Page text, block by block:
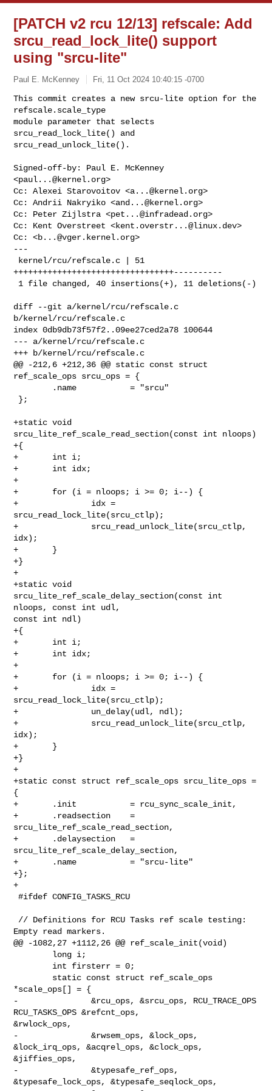
[PATCH v2 rcu 12/13] refscale: Add
srcu_read_lock_lite() support
using "srcu-lite"
Paul E. McKenney Fri, 11 Oct 2024 10:40:15 -0700
This commit creates a new srcu-lite option for the
refscale.scale_type
module parameter that selects
srcu_read_lock_lite() and
srcu_read_unlock_lite().
Signed-off-by: Paul E. McKenney
<paul...@kernel.org>
Cc: Alexei Starovoitov <a...@kernel.org>
Cc: Andrii Nakryiko <and...@kernel.org>
Cc: Peter Zijlstra <pet...@infradead.org>
Cc: Kent Overstreet <kent.overstr...@linux.dev>
Cc: <b...@vger.kernel.org>
---
+++++++++++++++++++++++++++++++++----------
diff --git a/kernel/rcu/refscale.c
b/kernel/rcu/refscale.c
index 0db9db73f57f2..09ee27ced2a78 100644
--- a/kernel/rcu/refscale.c
+++ b/kernel/rcu/refscale.c
@@ -212,6 +212,36 @@ static const struct
ref_scale_ops srcu_ops = {
+static void
srcu_lite_ref_scale_read_section(const int nloops)
+{
+       int i;
+       int idx;
+
+       for (i = nloops; i >= 0; i--) {
+               idx =
srcu_read_lock_lite(srcu_ctlp);
+               srcu_read_unlock_lite(srcu_ctlp,
idx);
+       }
+}
+
+static void
srcu_lite_ref_scale_delay_section(const int
nloops, const int udl,
const int ndl)
+{
+       int i;
+       int idx;
+
+       for (i = nloops; i >= 0; i--) {
+               idx =
srcu_read_lock_lite(srcu_ctlp);
+               un_delay(udl, ndl);
+               srcu_read_unlock_lite(srcu_ctlp,
idx);
+       }
+}
+
+static const struct ref_scale_ops srcu_lite_ops =
{
+       .init           = rcu_sync_scale_init,
+       .readsection    =
srcu_lite_ref_scale_read_section,
+       .delaysection   =
srcu_lite_ref_scale_delay_section,
+       .name           = "srcu-lite"
+};
+
#ifdef CONFIG_TASKS_RCU
Empty read markers.
@@ -1082,27 +1112,26 @@ ref_scale_init(void)
*scale_ops[] = {
-               &rcu_ops, &srcu_ops, RCU_TRACE_OPS
RCU_TASKS_OPS &refcnt_ops,
&rwlock_ops,
-               &rwsem_ops, &lock_ops,
&lock_irq_ops, &acqrel_ops, &clock_ops,
&jiffies_ops,
-               &typesafe_ref_ops,
&typesafe_lock_ops, &typesafe_seqlock_ops,